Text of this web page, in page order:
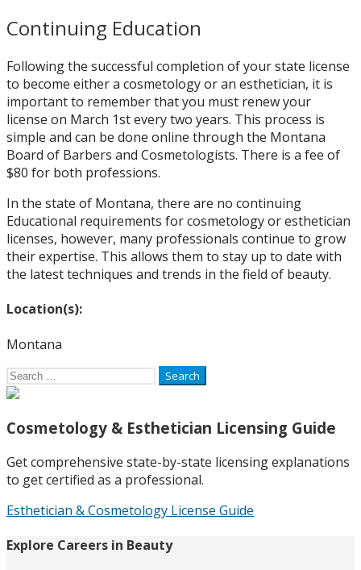
Continuing Education
Following the successful completion of your state license
to become either a cosmetology or an esthetician, it is
important to remember that you must renew your
license on March 1st every two years. This process is
simple and can be done online through the Montana
Board of Barbers and Cosmetologists. There is a fee of
$80 for both professions.
In the state of Montana, there are no continuing
Educational requirements for cosmetology or esthetician
licenses, however, many professionals continue to grow
their expertise. This allows them to stay up to date with
the latest techniques and trends in the field of beauty.
Location(s):
Montana
Search
for:
Cosmetology & Esthetician Licensing Guide
Get comprehensive state-by-state licensing explanations
to get certified as a professional.
Esthetician & Cosmetology License Guide
Explore Careers in Beauty